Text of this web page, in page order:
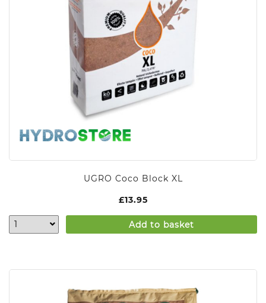
UGRO Coco Block XL
£13.95
Add to basket